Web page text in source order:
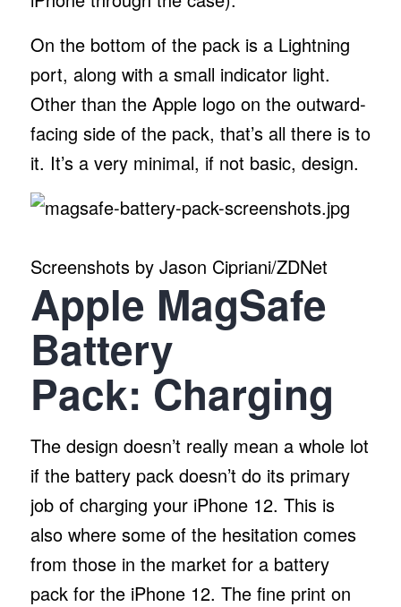
On the bottom of the pack is a Lightning
port, along with a small indicator light.
Other than the Apple logo on the outward-
facing side of the pack, that’s all there is to
it. It’s a very minimal, if not basic, design.
Screenshots by Jason Cipriani/ZDNet
Apple MagSafe
Battery
Pack: Charging
The design doesn’t really mean a whole lot
if the battery pack doesn’t do its primary
job of charging your iPhone 12. This is
also where some of the hesitation comes
from those in the market for a battery
pack for the iPhone 12. The fine print on